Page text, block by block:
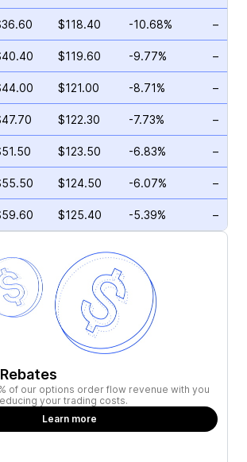
$118.40 -10.68% –
$119.60 -9.77% –
$121.00 -8.71% –
$122.30 -7.73% –
$123.50 -6.83% –
$124.50 -6.07% –
$125.40 -5.39% –
of our options order flow revenue with you
your trading costs.
Learn more